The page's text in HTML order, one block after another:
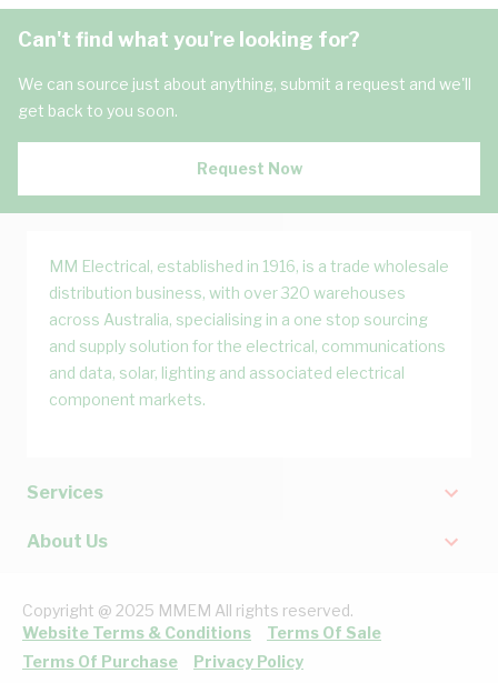
Can't find what you're looking for?
We can source just about anything, submit a request and we'll
get back to you soon.
Request Now
MM Electrical, established in 1916, is a trade wholesale
distribution business, with over 320 warehouses
across Australia, specialising in a one stop sourcing
and supply solution for the electrical, communications
and data, solar, lighting and associated electrical
component markets.
Services
About Us
Copyright @ 2025 MMEM All rights reserved.
Website Terms & Conditions
Terms Of Sale
Terms Of Purchase
Privacy Policy